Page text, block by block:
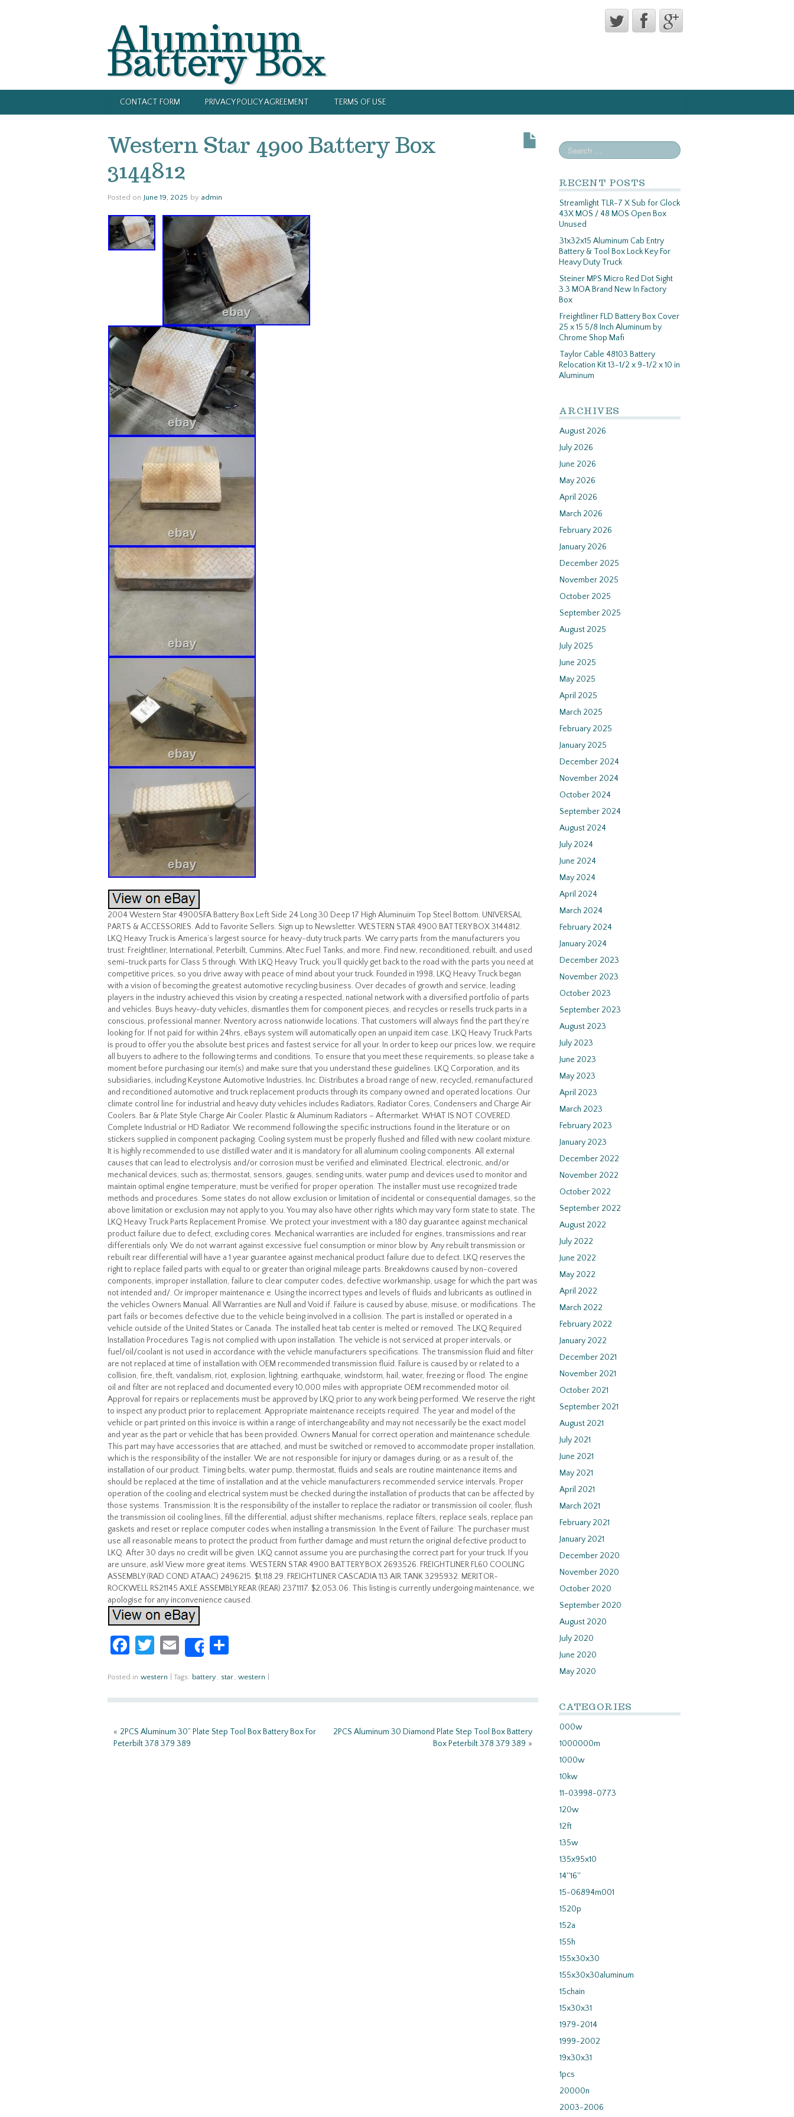
Aluminum
Battery Box
CONTACT FORM PRIVACY POLICY AGREEMENT TERMS OF USE
Western Star 4900 Battery Box
3144812
Posted on June 19, 2025 by admin
2004 Western Star 4900SFA Battery Box Left Side 24 Long 30 Deep 17 High Aluminuim Top Steel Bottom. UNIVERSAL
PARTS & ACCESSORIES. Add to Favorite Sellers. Sign up to Newsletter. WESTERN STAR 4900 BATTERY BOX 3144812.
LKQ Heavy Truck is America’s largest source for heavy-duty truck parts. We carry parts from the manufacturers you
trust: Freightliner, International, Peterbilt, Cummins, Altec Fuel Tanks, and more. Find new, reconditioned, rebuilt, and used
semi-truck parts for Class 5 through. With LKQ Heavy Truck, you’ll quickly get back to the road with the parts you need at
competitive prices, so you drive away with peace of mind about your truck. Founded in 1998, LKQ Heavy Truck began
with a vision of becoming the greatest automotive recycling business. Over decades of growth and service, leading
players in the industry achieved this vision by creating a respected, national network with a diversified portfolio of parts
and vehicles. Buys heavy-duty vehicles, dismantles them for component pieces, and recycles or resells truck parts in a
conscious, professional manner. Nventory across nationwide locations. That customers will always find the part they’re
looking for. If not paid for within 24hrs, eBays system will automatically open an unpaid item case. LKQ Heavy Truck Parts
is proud to offer you the absolute best prices and fastest service for all your. In order to keep our prices low, we require
all buyers to adhere to the following terms and conditions. To ensure that you meet these requirements, so please take a
moment before purchasing our item(s) and make sure that you understand these guidelines. LKQ Corporation, and its
subsidiaries, including Keystone Automotive Industries, Inc. Distributes a broad range of new, recycled, remanufactured
and reconditioned automotive and truck replacement products through its company owned and operated locations. Our
climate control line for industrial and heavy duty vehicles includes Radiators, Radiator Cores, Condensers and Charge Air
Coolers. Bar & Plate Style Charge Air Cooler. Plastic & Aluminum Radiators – Aftermarket. WHAT IS NOT COVERED.
Complete Industrial or HD Radiator. We recommend following the specific instructions found in the literature or on
stickers supplied in component packaging. Cooling system must be properly flushed and filled with new coolant mixture.
It is highly recommended to use distilled water and it is mandatory for all aluminum cooling components. All external
causes that can lead to electrolysis and/or corrosion must be verified and eliminated. Electrical, electronic, and/or
mechanical devices, such as; thermostat, sensors, gauges, sending units, water pump and devices used to monitor and
maintain optimal engine temperature, must be verified for proper operation. The installer must use recognized trade
methods and procedures. Some states do not allow exclusion or limitation of incidental or consequential damages, so the
above limitation or exclusion may not apply to you. You may also have other rights which may vary form state to state. The
LKQ Heavy Truck Parts Replacement Promise. We protect your investment with a 180 day guarantee against mechanical
product failure due to defect, excluding cores. Mechanical warranties are included for engines, transmissions and rear
differentials only. We do not warrant against excessive fuel consumption or minor blow by. Any rebuilt transmission or
rebuilt rear differential will have a 1 year guarantee against mechanical product failure due to defect. LKQ reserves the
right to replace failed parts with equal to or greater than original mileage parts. Breakdowns caused by non-covered
components, improper installation, failure to clear computer codes, defective workmanship, usage for which the part was
not intended and/. Or improper maintenance e. Using the incorrect types and levels of fluids and lubricants as outlined in
the vehicles Owners Manual. All Warranties are Null and Void if. Failure is caused by abuse, misuse, or modifications. The
part fails or becomes defective due to the vehicle being involved in a collision. The part is installed or operated in a
vehicle outside of the United States or Canada. The installed heat tab center is melted or removed. The LKQ Required
Installation Procedures Tag is not complied with upon installation. The vehicle is not serviced at proper intervals, or
fuel/oil/coolant is not used in accordance with the vehicle manufacturers specifications. The transmission fluid and filter
are not replaced at time of installation with OEM recommended transmission fluid. Failure is caused by or related to a
collision, fire, theft, vandalism, riot, explosion, lightning, earthquake, windstorm, hail, water, freezing or flood. The engine
oil and filter are not replaced and documented every 10,000 miles with appropriate OEM recommended motor oil.
Approval for repairs or replacements must be approved by LKQ prior to any work being performed. We reserve the right
to inspect any product prior to replacement. Appropriate maintenance receipts required. The year and model of the
vehicle or part printed on this invoice is within a range of interchangeability and may not necessarily be the exact model
and year as the part or vehicle that has been provided. Owners Manual for correct operation and maintenance schedule.
This part may have accessories that are attached, and must be switched or removed to accommodate proper installation,
which is the responsibility of the installer. We are not responsible for injury or damages during, or as a result of, the
installation of our product. Timing belts, water pump, thermostat, fluids and seals are routine maintenance items and
should be replaced at the time of installation and at the vehicle manufacturers recommended service intervals. Proper
operation of the cooling and electrical system must be checked during the installation of products that can be affected by
those systems. Transmission: It is the responsibility of the installer to replace the radiator or transmission oil cooler, flush
the transmission oil cooling lines, fill the differential, adjust shifter mechanisms, replace filters, replace seals, replace pan
gaskets and reset or replace computer codes when installing a transmission. In the Event of Failure: The purchaser must
use all reasonable means to protect the product from further damage and must return the original defective product to
LKQ. After 30 days no credit will be given. LKQ cannot assume you are purchasing the correct part for your truck. If you
are unsure, ask! View more great items. WESTERN STAR 4900 BATTERY BOX 2693526. FREIGHTLINER FL60 COOLING
ASSEMBLY (RAD COND ATAAC) 2496215. $1,118.29. FREIGHTLINER CASCADIA 113 AIR TANK 3295932. MERITOR-
ROCKWELL RS21145 AXLE ASSEMBLY REAR (REAR) 2371117. $2,053.06. This listing is currently undergoing maintenance, we
apologise for any inconvenience caused.
Fa
b
o
k
T
itt
er
E
m
ail
Share
ar
e
Posted in western Tags: battery, star, western
« 2PCS Aluminum 30” Plate Step Tool Box Battery Box For
Peterbilt 378 379 389
2PCS Aluminum 30 Diamond Plate Step Tool Box Battery
Box Peterbilt 378 379 389 »
RECENT POSTS
Streamlight TLR-7 X Sub for Glock
43X MOS / 48 MOS Open Box
Unused
31x32x15 Aluminum Cab Entry
Battery & Tool Box Lock Key For
Heavy Duty Truck
Steiner MPS Micro Red Dot Sight
3.3 MOA Brand New In Factory
Box
Freightliner FLD Battery Box Cover
25 x 15 5/8 Inch Aluminum by
Chrome Shop Mafi
Taylor Cable 48103 Battery
Relocation Kit 13-1/2 x 9-1/2 x 10 in
Aluminum
ARCHIVES
August 2026
July 2026
June 2026
May 2026
April 2026
March 2026
February 2026
January 2026
December 2025
November 2025
October 2025
September 2025
August 2025
July 2025
June 2025
May 2025
April 2025
March 2025
February 2025
January 2025
December 2024
November 2024
October 2024
September 2024
August 2024
July 2024
June 2024
May 2024
April 2024
March 2024
February 2024
January 2024
December 2023
November 2023
October 2023
September 2023
August 2023
July 2023
June 2023
May 2023
April 2023
March 2023
February 2023
January 2023
December 2022
November 2022
October 2022
September 2022
August 2022
July 2022
June 2022
May 2022
April 2022
March 2022
February 2022
January 2022
December 2021
November 2021
October 2021
September 2021
August 2021
July 2021
June 2021
May 2021
April 2021
March 2021
February 2021
January 2021
December 2020
November 2020
October 2020
September 2020
August 2020
July 2020
June 2020
May 2020
CATEGORIES
000w
1000000m
1000w
10kw
11-03998-0773
120w
12ft
135w
135x95x10
14''16''
15-06894m001
1520p
152a
155h
155x30x30
155x30x30aluminum
15chain
15x30x31
1979-2014
1999-2002
19x30x31
1pcs
20000n
2003-2006